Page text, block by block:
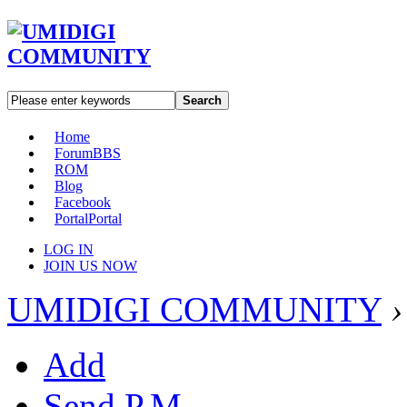
Search
Home
ForumBBS
ROM
Blog
Facebook
PortalPortal
LOG IN
JOIN US NOW
UMIDIGI COMMUNITY ›
Add